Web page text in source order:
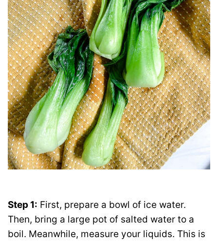
Step 1: First, prepare a bowl of ice water.
Then, bring a large pot of salted water to a
boil. Meanwhile, measure your liquids. This is